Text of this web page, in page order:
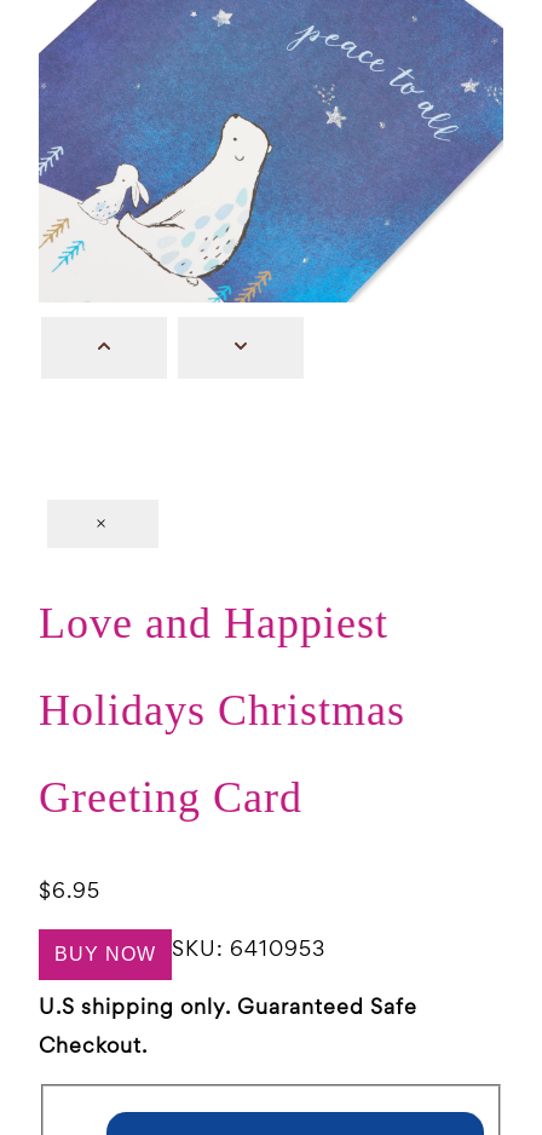
×
Love and Happiest
Holidays Christmas
Greeting Card
$6.95
BUY NOW SKU: 6410953
U.S shipping only. Guaranteed Safe
Checkout.